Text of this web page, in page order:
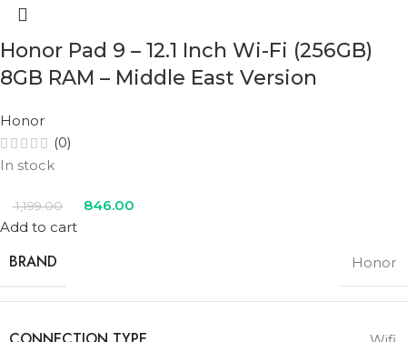
Honor Pad 9 – 12.1 Inch Wi-Fi (256GB)
8GB RAM – Middle East Version
Honor
(0)
In stock
1,199.00
846.00
Add to cart
BRAND Honor